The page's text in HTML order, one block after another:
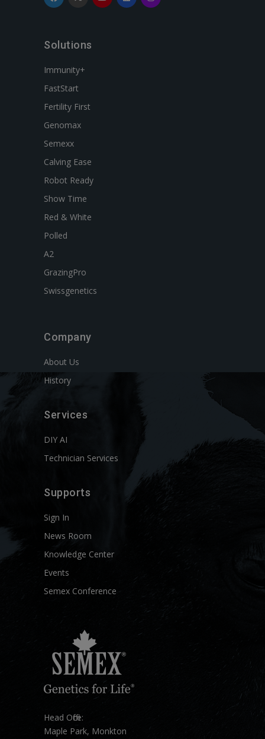
Solutions
Immunity+
FastStart
Fertility First
Genomax
Semexx
Calving Ease
Robot Ready
Show Time
Red & White
Polled
A2
GrazingPro
Swissgenetics
Company
About Us
History
Services
DIY AI
Technician Services
Supports
Sign In
News Room
Knowledge Center
Events
Semex Conference
Head Office:
Maple Park, Monkton